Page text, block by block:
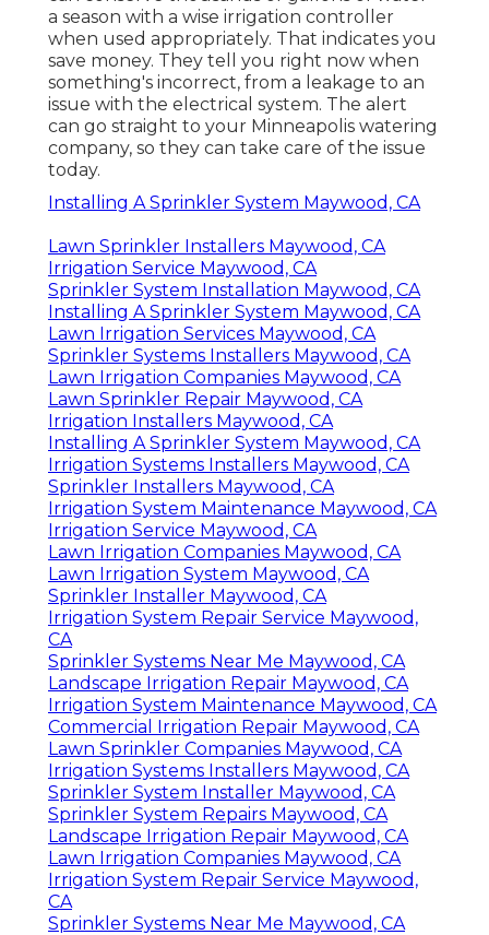
a season with a wise irrigation controller
when used appropriately. That indicates you
save money. They tell you right now when
something's incorrect, from a leakage to an
issue with the electrical system. The alert
can go straight to your Minneapolis watering
company, so they can take care of the issue
today.
Installing A Sprinkler System Maywood, CA
Lawn Sprinkler Installers Maywood, CA
Irrigation Service Maywood, CA
Sprinkler System Installation Maywood, CA
Installing A Sprinkler System Maywood, CA
Lawn Irrigation Services Maywood, CA
Sprinkler Systems Installers Maywood, CA
Lawn Irrigation Companies Maywood, CA
Lawn Sprinkler Repair Maywood, CA
Irrigation Installers Maywood, CA
Installing A Sprinkler System Maywood, CA
Irrigation Systems Installers Maywood, CA
Sprinkler Installers Maywood, CA
Irrigation System Maintenance Maywood, CA
Irrigation Service Maywood, CA
Lawn Irrigation Companies Maywood, CA
Lawn Irrigation System Maywood, CA
Sprinkler Installer Maywood, CA
Irrigation System Repair Service Maywood,
CA
Sprinkler Systems Near Me Maywood, CA
Landscape Irrigation Repair Maywood, CA
Irrigation System Maintenance Maywood, CA
Commercial Irrigation Repair Maywood, CA
Lawn Sprinkler Companies Maywood, CA
Irrigation Systems Installers Maywood, CA
Sprinkler System Installer Maywood, CA
Sprinkler System Repairs Maywood, CA
Landscape Irrigation Repair Maywood, CA
Lawn Irrigation Companies Maywood, CA
Irrigation System Repair Service Maywood,
CA
Sprinkler Systems Near Me Maywood, CA